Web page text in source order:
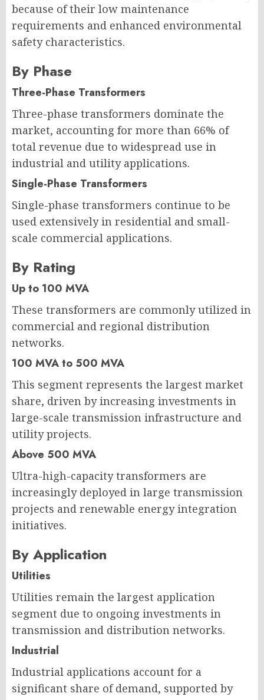
because of their low maintenance
requirements and enhanced environmental
safety characteristics.
By Phase
Three-Phase Transformers
Three-phase transformers dominate the
market, accounting for more than 66% of
total revenue due to widespread use in
industrial and utility applications.
Single-Phase Transformers
Single-phase transformers continue to be
used extensively in residential and small-
scale commercial applications.
By Rating
Up to 100 MVA
These transformers are commonly utilized in
commercial and regional distribution
networks.
100 MVA to 500 MVA
This segment represents the largest market
share, driven by increasing investments in
large-scale transmission infrastructure and
utility projects.
Above 500 MVA
Ultra-high-capacity transformers are
increasingly deployed in large transmission
projects and renewable energy integration
initiatives.
By Application
Utilities
Utilities remain the largest application
segment due to ongoing investments in
transmission and distribution networks.
Industrial
Industrial applications account for a
significant share of demand, supported by